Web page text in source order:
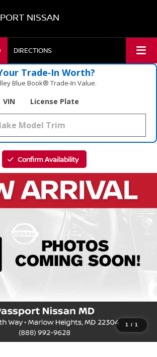
NISSAN
DIRECTIONS
Trade‑In Worth?
Blue Book® Trade‑In Value.
VIN License Plate
Confirm Availability
1 / 1